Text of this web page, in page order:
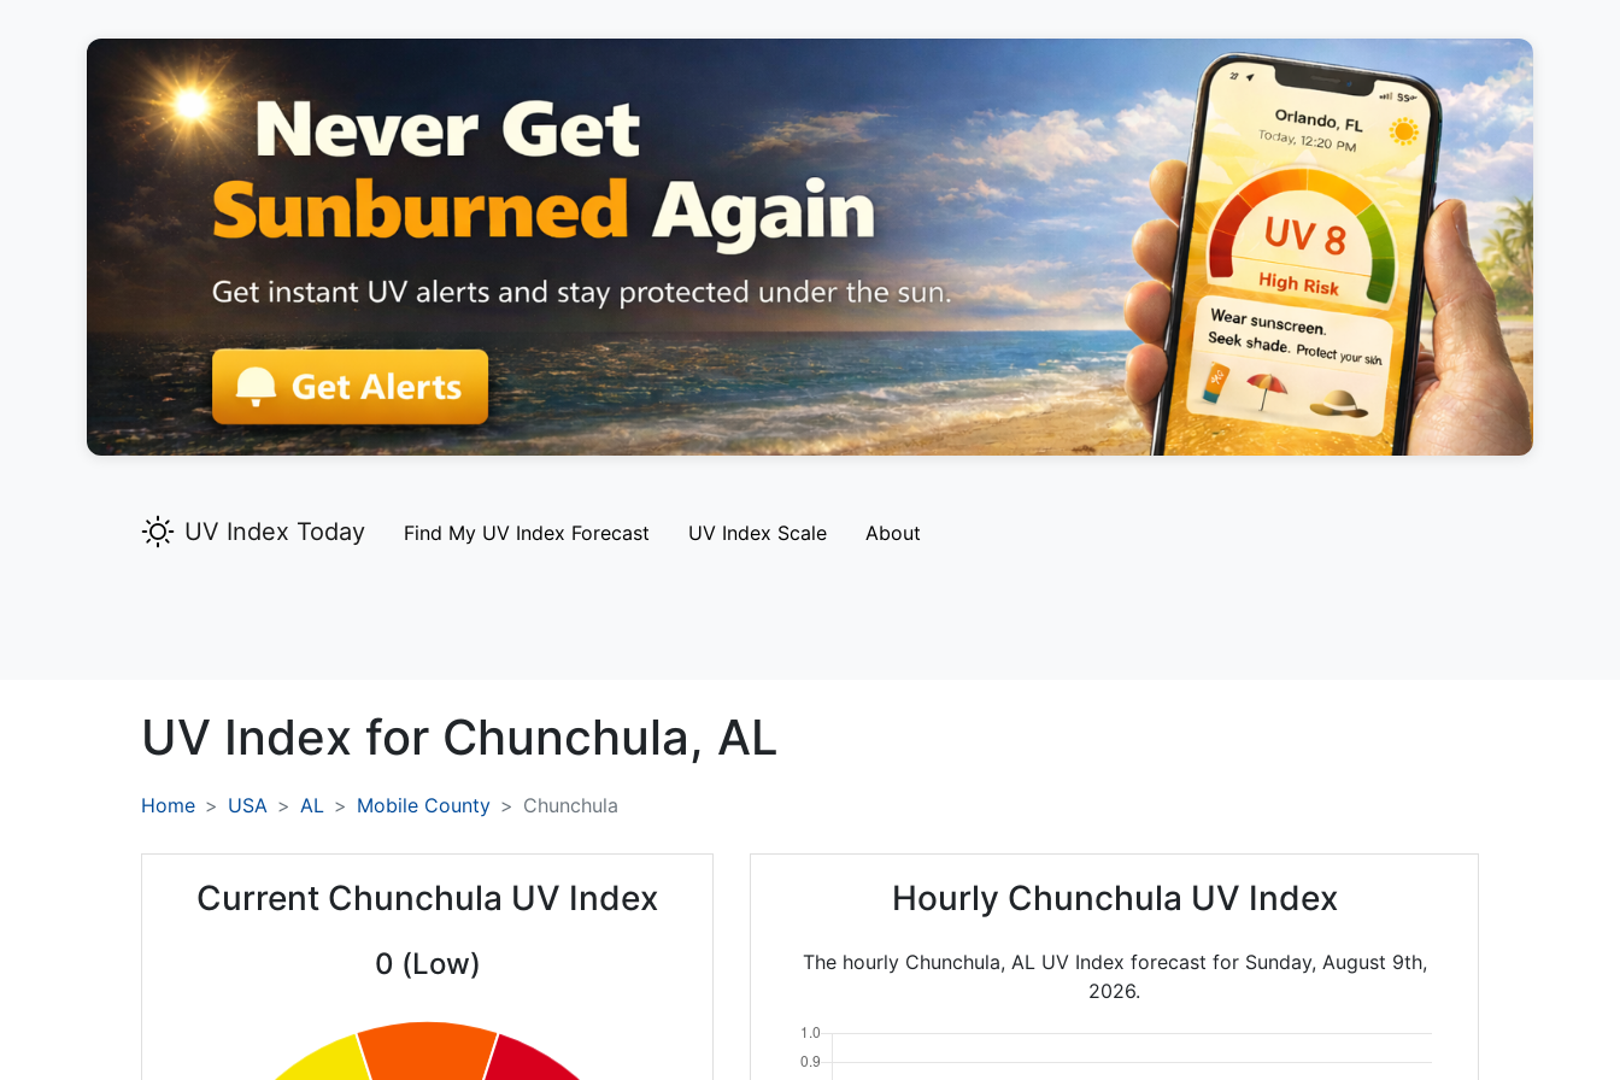
UV Index Today Find My UV Index Forecast UV Index Scale About
UV Index for Chunchula, AL
Home USA AL Mobile County Chunchula
Current Chunchula UV Index
0 (Low)
Hourly Chunchula UV Index
The hourly Chunchula, AL UV Index forecast for Sunday, August 9th,
2026.